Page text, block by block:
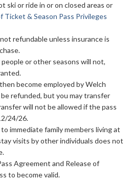
ski or ride in or on closed areas or
Ticket & Season Pass Privileges
refundable unless insurance is
or other seasons will not,
become employed by Welch
refunded, but you may transfer
will not be allowed if the pass
24/26.
immediate family members living at
visits by other individuals does not
Agreement and Release of
to become valid.